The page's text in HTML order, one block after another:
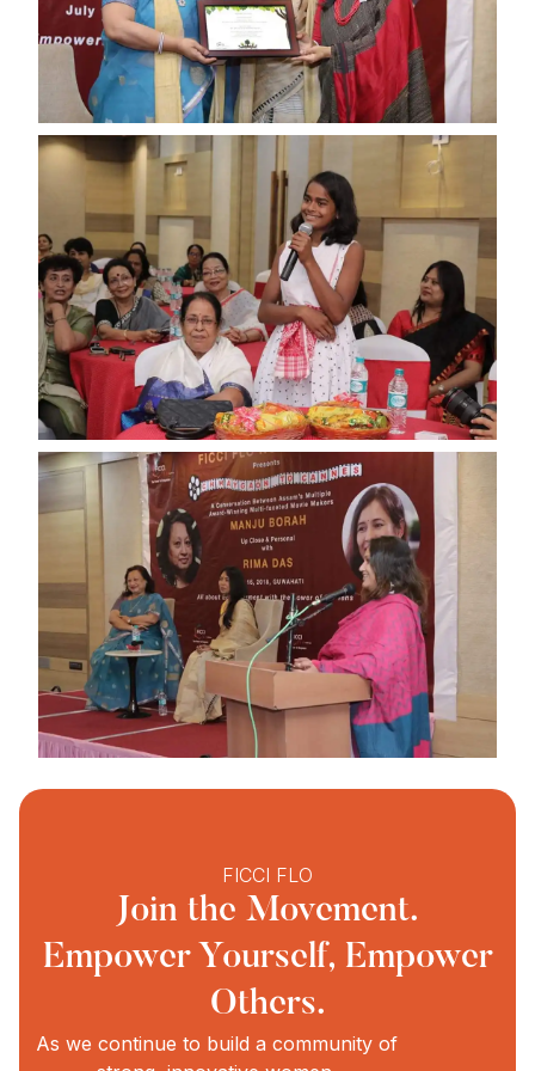
FICCI FLO
Join the Movement.
Empower Yourself, Empower
Others.
As we continue to build a community of